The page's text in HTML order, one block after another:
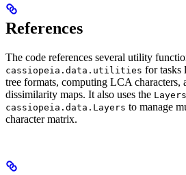
References
The code references several utility
cassiopeia.data.utilities for tasks
tree formats, computing LCA characters,
dissimilarity maps. It also uses the Layers
cassiopeia.data.Layers to manage
character matrix.